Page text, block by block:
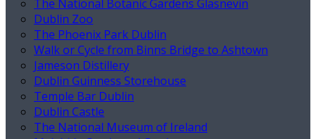
The National Botanic Gardens Glasnevin
Dublin Zoo
The Phoenix Park Dublin
Walk or Cycle from Binns Bridge to Ashtown
Jameson Distillery
Dublin Guinness Storehouse
Temple Bar Dublin
Dublin Castle
The National Museum of Ireland